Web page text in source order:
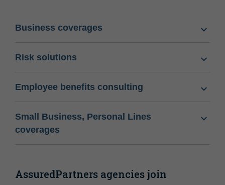
Business coverages
Risk solutions
Employee benefits consulting
Small Business, Personal Lines
coverages
AssuredPartners agencies join